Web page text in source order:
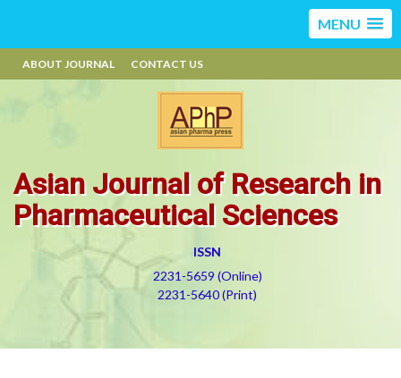
MENU
ABOUT JOURNAL CONTACT US
Asian Journal of Research in
Pharmaceutical Sciences
ISSN
2231-5659 (Online)
2231-5640 (Print)